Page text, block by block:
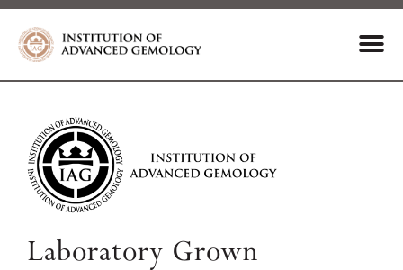
Laboratory Grown